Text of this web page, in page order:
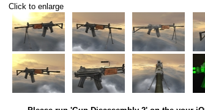
Click to enlarge